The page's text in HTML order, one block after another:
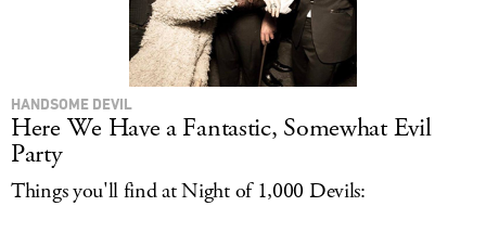
HANDSOME DEVIL
Here We Have a Fantastic, Somewhat Evil
Party
Things you'll find at Night of 1,000 Devils: